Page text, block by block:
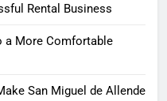
Rental Business
a More Comfortable
San Miguel de Allende